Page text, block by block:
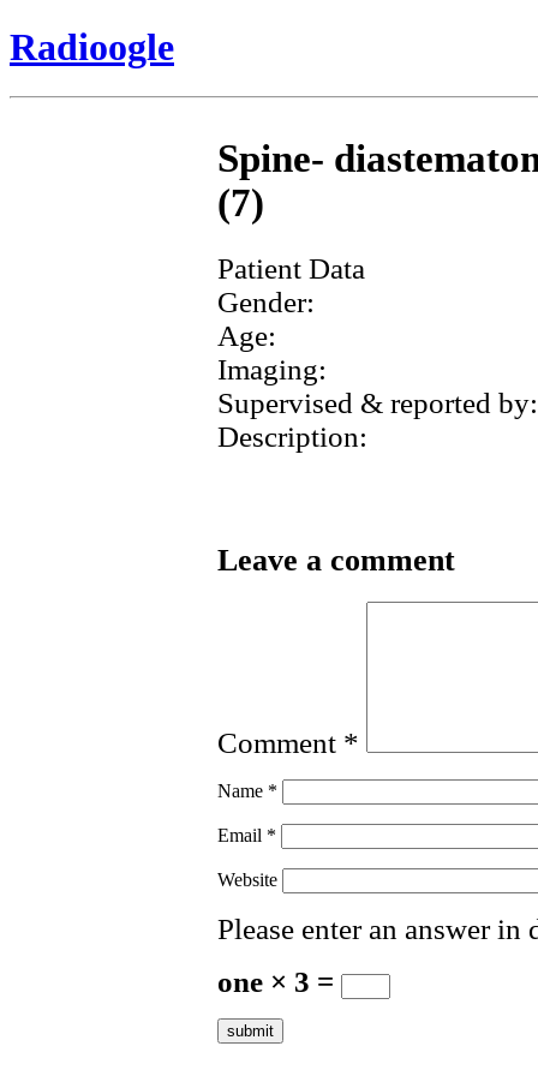
Radioogle
Spine-
(7)
Patient Data
Gender:
Age:
Imaging:
Supervised & reported by:
Description:
Leave a comment
Comment *
Name *
Email *
Website
Please enter an answer in
one × 3 =